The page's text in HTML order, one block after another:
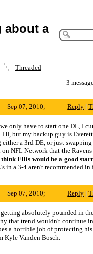
about a
Threaded
3
Reply |
Sep 07, 2010;
4:58am
DL, thinking about a move
only have to start one DL, I
but my backup guy is
a 3rd DE, or just
on NFL Network that the
think Ellis would be a good
in a 3-4 aren't recommended in
Reply |
Sep 07, 2010;
5:01am
Re: DL, thinking about a
absolutely pounded in
that trend wouldn't continue
a horrible job of protecting
Kyle Vanden Bosch.